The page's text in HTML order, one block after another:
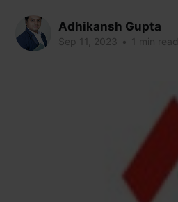
Adhikansh Gupta
Sep 11, 2023 • 1 min read